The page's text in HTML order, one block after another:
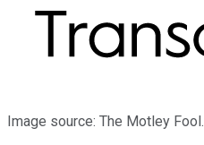
Image source: The Motley Fool.